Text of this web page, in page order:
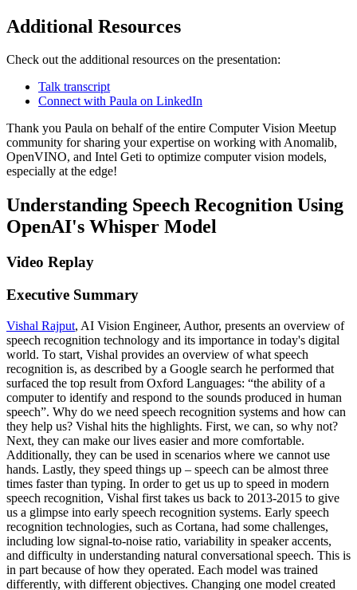
Additional Resources
Check out the additional resources on the presentation:
Talk transcript
Connect with Paula on LinkedIn
Thank you Paula on behalf of the entire Computer Vision Meetup
community for sharing your expertise on working with Anomalib,
OpenVINO, and Intel Geti to optimize computer vision models,
especially at the edge!
Understanding Speech Recognition Using
OpenAI's Whisper Model
Video Replay
Executive Summary
Vishal Rajput, AI Vision Engineer, Author, presents an overview of
speech recognition technology and its importance in today's digital
world. To start, Vishal provides an overview of what speech
recognition is, as described by a Google search he performed that
surfaced the top result from Oxford Languages: “the ability of a
computer to identify and respond to the sounds produced in human
speech”. Why do we need speech recognition systems and how can
they help us? Vishal hits the highlights. First, we can, so why not?
Next, they can make our lives easier and more comfortable.
Additionally, they can be used in scenarios where we cannot use
hands. Lastly, they speed things up – speech can be almost three
times faster than typing. In order to get us up to speed in modern
speech recognition, Vishal first takes us back to 2013-2015 to give
us a glimpse into early speech recognition systems. Early speech
recognition technologies, such as Cortana, had some challenges,
including low signal-to-noise ratio, variability in speaker accents,
and difficulty in understanding natural conversational speech. This is
in part because of how they operated. Each model was trained
differently, with different objectives. Changing one model created